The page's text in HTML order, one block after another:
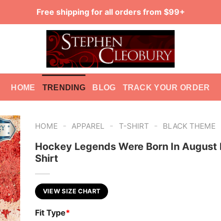
Free shipping for all orders from $99+
HOME TRENDING BLOG TRACK YOUR ORDER
HOME - APPAREL - T-SHIRT - BLACK THEME
Hockey Legends Were Born In
Shirt
VIEW SIZE CHART
Fit Type*